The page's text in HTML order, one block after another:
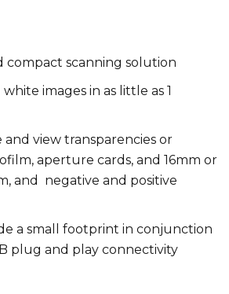
compact scanning solution
images in as little as 1
view transparencies or
aperture cards, and 16mm or
and negative and positive
a small footprint in conjunction
plug and play connectivity